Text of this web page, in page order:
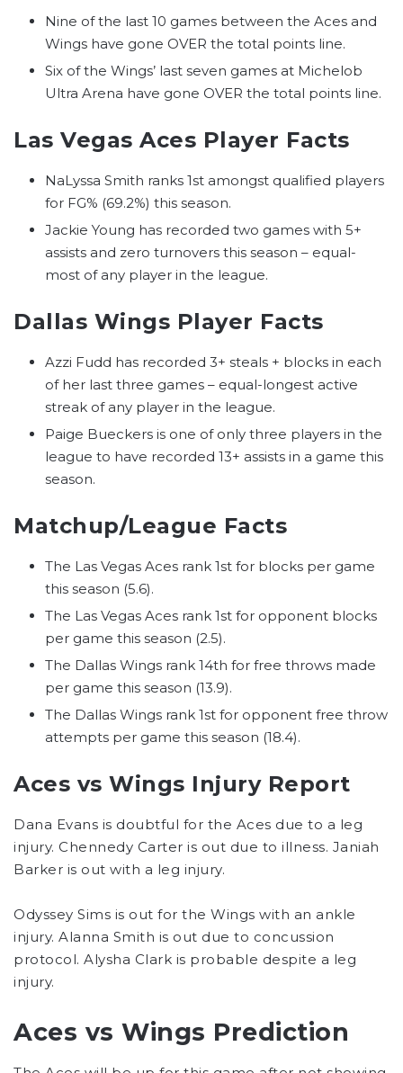
Nine of the last 10 games between the Aces and
Wings have gone OVER the total points line.
Six of the Wings’ last seven games at Michelob
Ultra Arena have gone OVER the total points line.
Las Vegas Aces Player Facts
NaLyssa Smith ranks 1st amongst qualified players
for FG% (69.2%) this season.
Jackie Young has recorded two games with 5+
assists and zero turnovers this season – equal-
most of any player in the league.
Dallas Wings Player Facts
Azzi Fudd has recorded 3+ steals + blocks in each
of her last three games – equal-longest active
streak of any player in the league.
Paige Bueckers is one of only three players in the
league to have recorded 13+ assists in a game this
season.
Matchup/League Facts
The Las Vegas Aces rank 1st for blocks per game
this season (5.6).
The Las Vegas Aces rank 1st for opponent blocks
per game this season (2.5).
The Dallas Wings rank 14th for free throws made
per game this season (13.9).
The Dallas Wings rank 1st for opponent free throw
attempts per game this season (18.4).
Aces vs Wings Injury Report
Dana Evans is doubtful for the Aces due to a leg
injury. Chennedy Carter is out due to illness. Janiah
Barker is out with a leg injury.
Odyssey Sims is out for the Wings with an ankle
injury. Alanna Smith is out due to concussion
protocol. Alysha Clark is probable despite a leg
injury.
Aces vs Wings Prediction